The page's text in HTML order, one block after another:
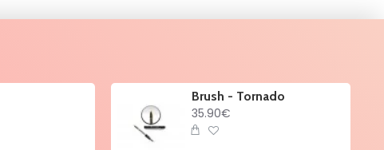
Brush - Tornado
35.90€